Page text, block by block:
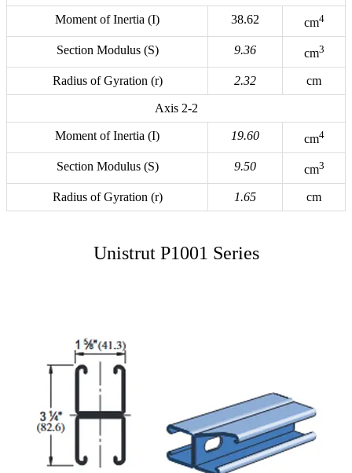
Moment of Inertia (I) 38.62 cm4
Section Modulus (S) 9.36 cm3
Radius of Gyration (r) 2.32 cm
Axis 2-2
Moment of Inertia (I) 19.60 cm4
Section Modulus (S) 9.50 cm3
Radius of Gyration (r) 1.65 cm
Unistrut P1001 Series